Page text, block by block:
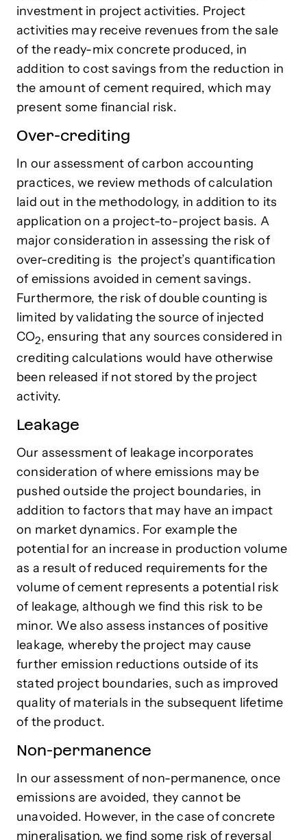
investment in project activities. Project
activities may receive revenues from the sale
of the ready-mix concrete produced, in
addition to cost savings from the reduction in
the amount of cement required, which may
present some financial risk.
Over-crediting
In our assessment of carbon accounting
practices, we review methods of calculation
laid out in the methodology, in addition to its
application on a project-to-project basis. A
major consideration in assessing the risk of
over-crediting is the project’s quantification
of emissions avoided in cement savings.
Furthermore, the risk of double counting is
limited by validating the source of injected
CO2, ensuring that any sources considered in
crediting calculations would have otherwise
been released if not stored by the project
activity.
Leakage
Our assessment of leakage incorporates
consideration of where emissions may be
pushed outside the project boundaries, in
addition to factors that may have an impact
on market dynamics. For example the
potential for an increase in production volume
as a result of reduced requirements for the
volume of cement represents a potential risk
of leakage, although we find this risk to be
minor. We also assess instances of positive
leakage, whereby the project may cause
further emission reductions outside of its
stated project boundaries, such as improved
quality of materials in the subsequent lifetime
of the product.
Non-permanence
In our assessment of non-permanence, once
emissions are avoided, they cannot be
unavoided. However, in the case of concrete
mineralisation, we find some risk of reversal